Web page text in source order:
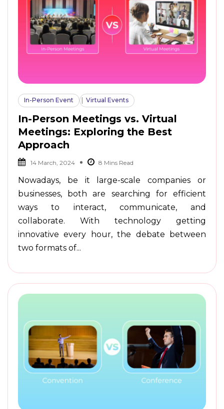
In-Person Event Virtual Events
In-Person Meetings vs. Virtual
Meetings: Exploring the Best
Approach
14 March, 2024
Nowadays, be it large-scale companies or
businesses, both are searching for efficient
ways to interact, communicate, and
collaborate. With technology getting
innovative every hour, the debate between
two formats of...